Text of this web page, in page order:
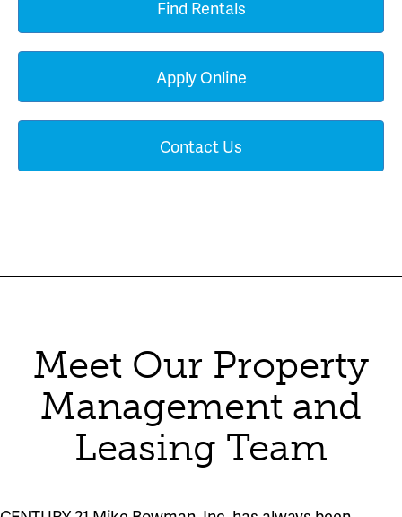
Find Rentals
Apply Online
Contact Us
Meet Our Property
Management and
Leasing Team